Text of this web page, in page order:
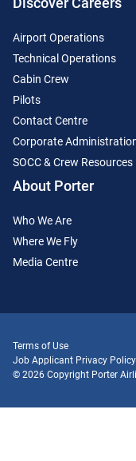
Airport Operations
Technical Operations
Cabin Crew
Pilots
Contact Centre
Corporate
SOCC & Crew Resources
About Porter
Who We Are
Where We Fly
Media Centre
Terms of Use
Job Applicant Privacy Policy
© 2026 Copyright Porter